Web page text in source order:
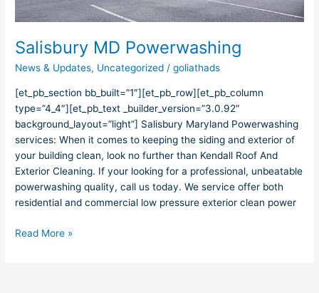
Salisbury MD Powerwashing
News & Updates, Uncategorized /goliathads
[et_pb_section bb_built=”1″][et_pb_row][et_pb_column
type=”4_4″][et_pb_text _builder_version=”3.0.92″
background_layout=”light”] Salisbury Maryland Powerwashing
services: When it comes to keeping the siding and exterior of
your building clean, look no further than Kendall Roof And
Exterior Cleaning. If your looking for a professional, unbeatable
powerwashing quality, call us today. We service offer both
residential and commercial low pressure exterior clean power
Read More »